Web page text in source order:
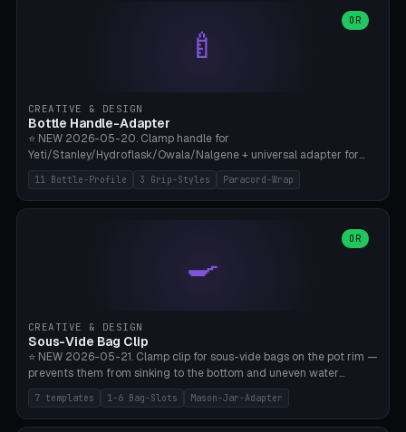
sections), Stanley + Yeti Car Cupholder Adapter (bottom cone). 2
modes: snackTray (donut + multi-section pie slices) or car adapter
(truncated cone with vertical slits for grip). Parametric sections 0-
Bambu A1/X1C.
🍼
OR
CREATIVE & DESIGN
Bottle Handle-Adapter
⭐ NEW 2026-05-20. Clamp handle for
Yeti/Stanley/Hydroflask/Owala/Nalgene + universal adapter for
handleless bottles. 8 templates with correct body diameter values:
Yeti 30oz (Ø90), Stanley 40oz Big (Ø96), Hydroflask 32 Wide (Ø88),
Hydroflask 40 Wide (Ø95) Paracord, Owala 32oz, Klean Kanteen 24
custom (50-115mm). 3 grip styles: Ergo (thumb grooves), Paracord
Wrap (6× Ø3mm holes for 550 cord), Minimal. Parametric wrap
angle 180-280° (230° = standard captive clamp), handle width 22-
load. TPU for extra grip. 4+ perimeter for clamping stability. Bamboo
A1/X1C.
11 Bottle-Profile 3 Grip-Styles Paracord-Wrap
🍳
OR
CREATIVE & DESIGN
Sous-Vide Bag Clip
⭐ NEW 2026-05-21. Clamp clip for sous-vide bags on the pot rim —
prevents them from sinking to the bottom and uneven water
circulation. 7 templates: Anova Standard (3mm pot wall, 2 slots),
Large Pot 4-pack (4.5mm/4 slots), Joule Single-Bag, Inkbird Multi
(3 slots), Thin Stainless Steel (1.5mm), Weck Jar/Mason Jar Adapter,
7 templates 1-6 Bag-Slots Mason-Jar-Adapter